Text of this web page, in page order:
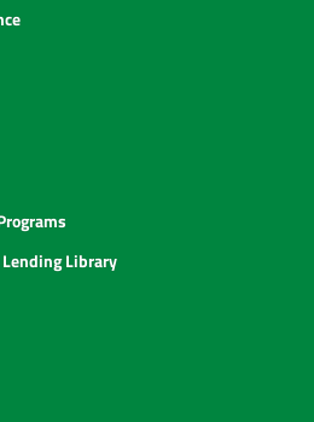
Library